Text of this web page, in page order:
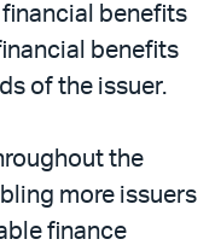
benefits
benefits
of the issuer.
the
more issuers
finance